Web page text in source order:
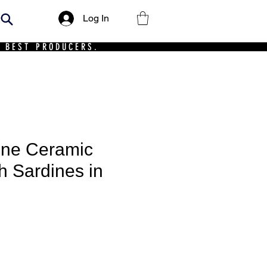
Log In
PRODUCERS.
Ceramic
Sardines in